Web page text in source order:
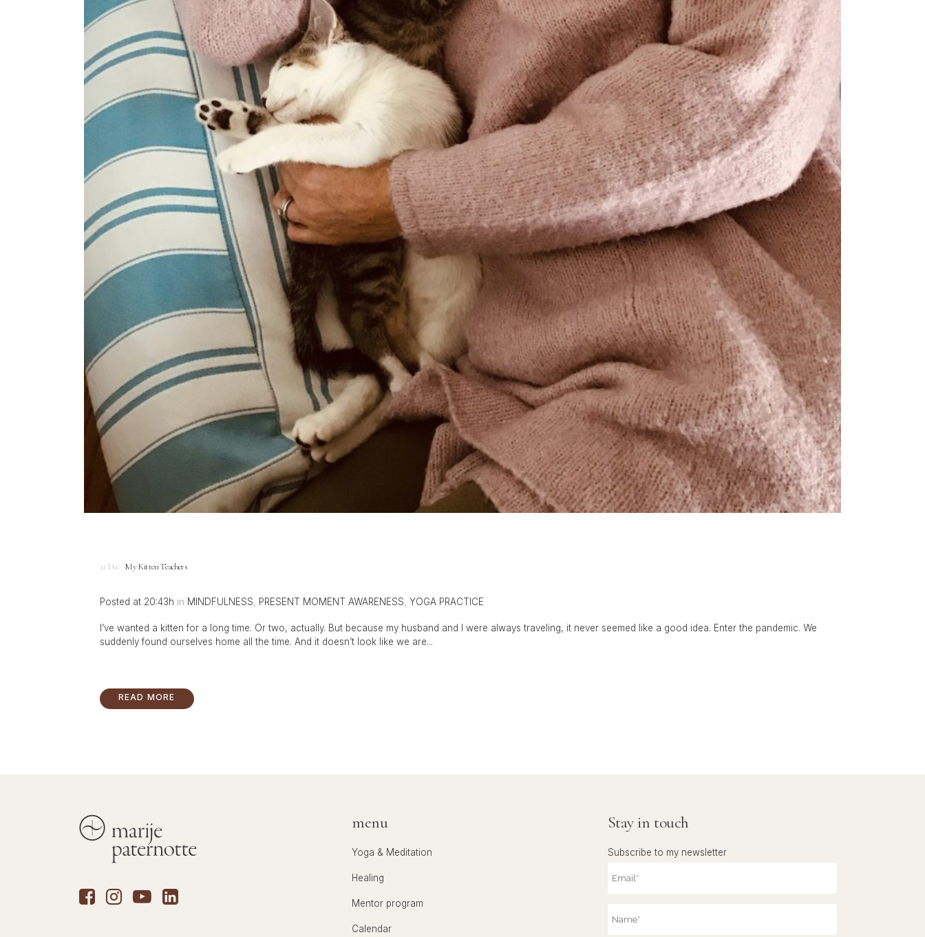
11 Dec My Kitten Teachers
Posted at 20:43h in MINDFULNESS PRESENT MOMENT AWARENESS YOGA PRACTICE
I’ve wanted a kitten for a long time. Or two, actually. But because my husband and I were always traveling, it never seemed like a good idea. Enter the pandemic. We
suddenly found ourselves home all the time. And it doesn’t look like we are...
READ MORE
menu
Yoga & Meditation
Healing
Mentor program
Calendar
Stay in touch
Subscribe to my newsletter